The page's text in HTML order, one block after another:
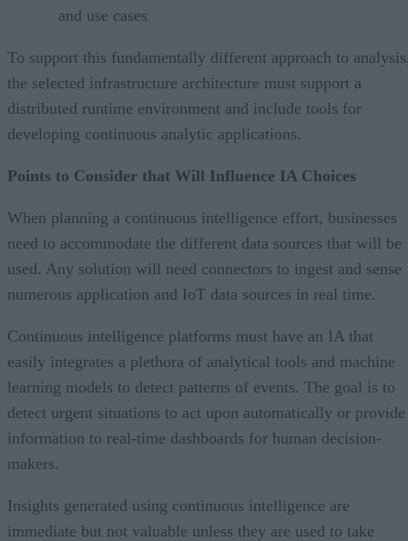
and use cases
To support this fundamentally different approach to
the selected infrastructure architecture must support a
distributed runtime environment and include tools for
developing continuous analytic applications.
Points to Consider that Will Influence IA Choices
When planning a continuous intelligence effort, businesses
need to accommodate the different data sources that will be
used. Any solution will need connectors to ingest and sense
numerous application and IoT data sources in real time.
Continuous intelligence platforms must have an IA that
easily integrates a plethora of analytical tools and machine
learning models to detect patterns of events. The goal is to
detect urgent situations to act upon automatically or provide
information to real-time dashboards for human decision-
makers.
Insights generated using continuous intelligence are
immediate but not valuable unless they are used to take